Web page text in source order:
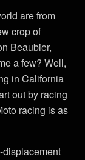
are from
crop of
Beaubier,
a few? Well,
in California
out by racing
racing is as